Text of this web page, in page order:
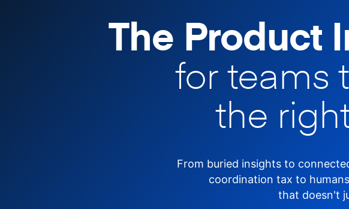
The Product
for teams
the
From buried insights to
coordination tax to
that doesn't